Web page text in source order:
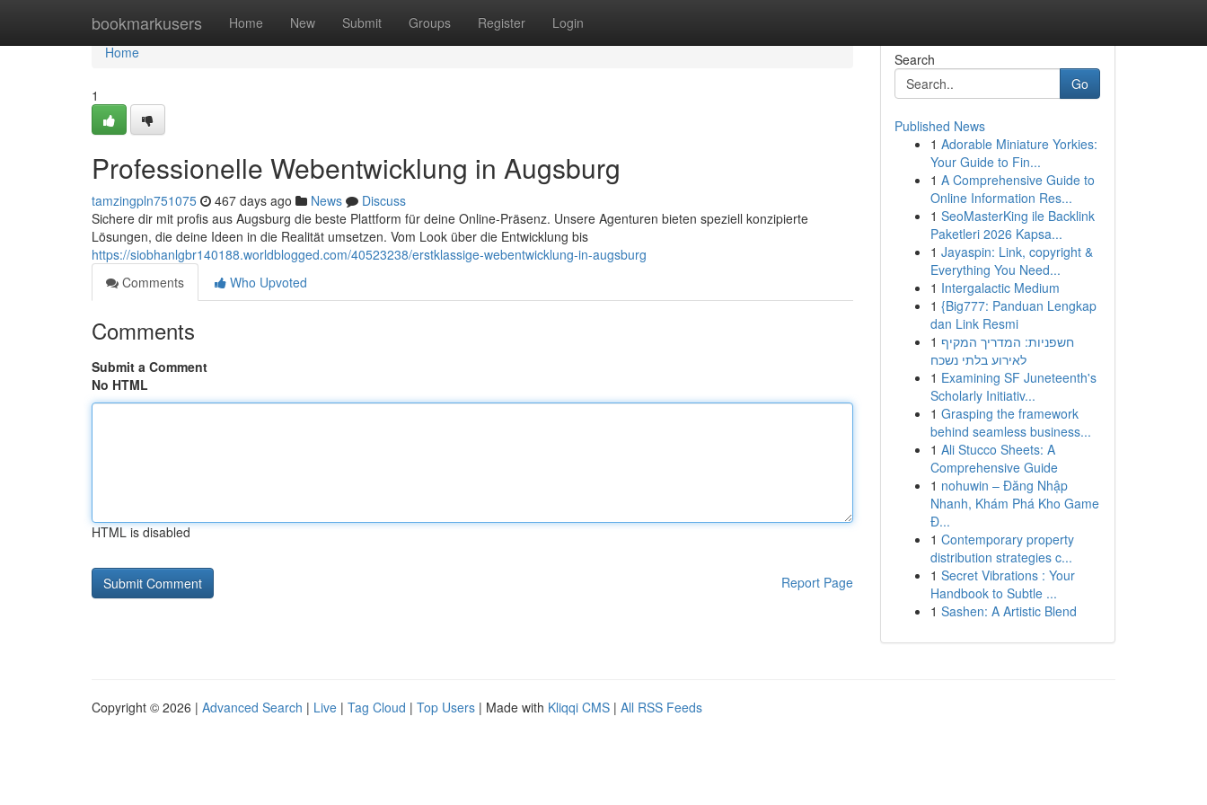
bookmarkusers Home New Submit Groups Register Login
Home
Home
1
Professionelle Webentwicklung in Augsburg
tamzingpln751075 467 days ago News
Discuss
Sichere dir mit profis aus Augsburg die beste Plattform für deine Online-Präsenz. Unsere Agenturen bieten speziell konzipierte
Lösungen, die deine Ideen in die Realität umsetzen. Vom Look über die Entwicklung bis
https://siobhanlgbr140188.worldblogged.com/40523238/erstklassige-webentwicklung-in-augsburg
Comments
Who Upvoted
Comments
Submit a Comment
No HTML
HTML is disabled
Report Page
Search
Go
Published News
1 Adorable Miniature Yorkies:
Your Guide to Fin...
1 A Comprehensive Guide to
Online Information Res...
1 SeoMasterKing ile Backlink
Paketleri 2026 Kapsa...
1 Jayaspin: Link, copyright &
Everything You Need...
1 Intergalactic Medium
1 {Big777: Panduan Lengkap
dan Link Resmi
1 חשפניות: המדריך המקיף
לאירוע בלתי נשכח
1 Examining SF Juneteenth's
Scholarly Initiativ...
1 Grasping the framework
behind seamless business...
1 Ali Stucco Sheets: A
Comprehensive Guide
1 nohuwin – Đăng Nhập
Nhanh, Khám Phá Kho Game
Đ...
1 Contemporary property
distribution strategies c...
1 Secret Vibrations : Your
Handbook to Subtle ...
1 Sashen: A Artistic Blend
Copyright © 2026 | Advanced Search | Live | Tag Cloud | Top Users | Made with Kliqqi CMS | All RSS Feeds